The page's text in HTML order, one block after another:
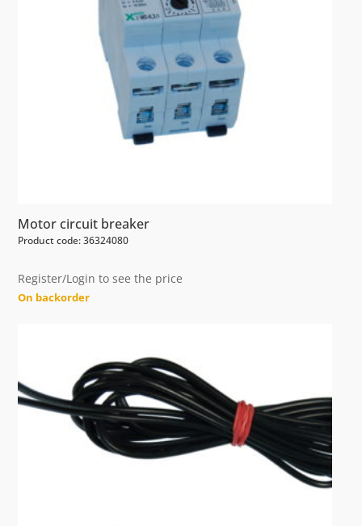
Motor circuit breaker
Product code: 36324080
Register/Login to see the price
On backorder